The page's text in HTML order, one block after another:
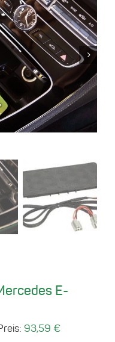
E-
93,59 €Current